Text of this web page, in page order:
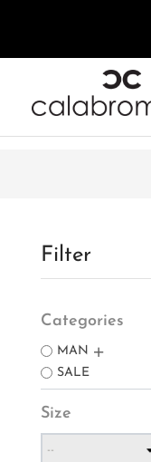
Filter
Categories
MAN
SALE
Size